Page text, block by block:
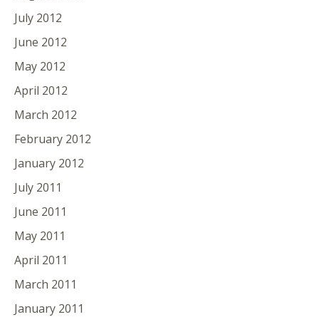
July 2012
June 2012
May 2012
April 2012
March 2012
February 2012
January 2012
July 2011
June 2011
May 2011
April 2011
March 2011
January 2011